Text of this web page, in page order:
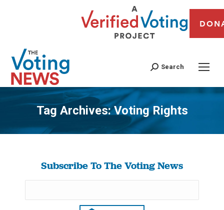
Search
Tag Archives:Voting Rights
You are here:
Subscribe To The Voting News